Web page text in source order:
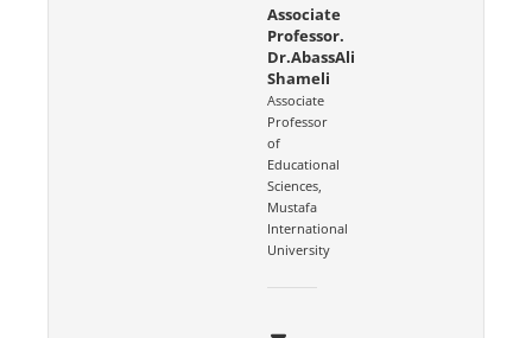
Associate
Professor.
Dr.AbassAli
Shameli
Associate
Professor
of
Educational
Sciences,
Mustafa
International
University